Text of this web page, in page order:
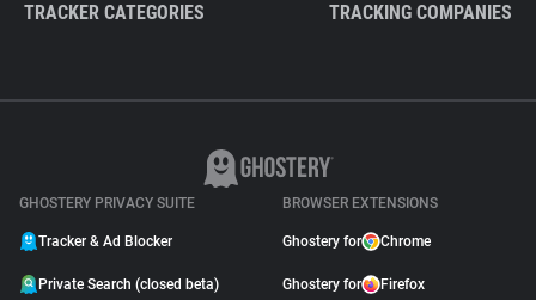
TRACKER CATEGORIES TRACKING COMPANIES
GHOSTERY PRIVACY SUITE
Tracker & Ad Blocker
Private Search (closed beta)
BROWSER EXTENSIONS
Ghostery for Chrome
Ghostery for Firefox